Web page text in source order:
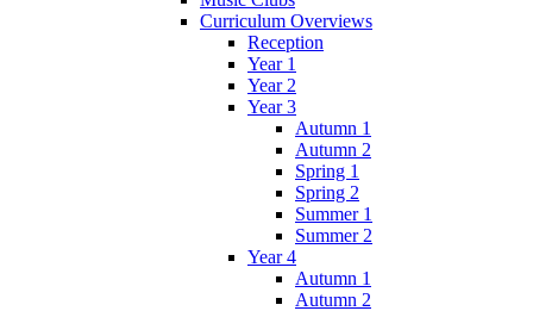
Curriculum Overviews
Reception
Year 1
Year 2
Year 3
Autumn 1
Autumn 2
Spring 1
Spring 2
Summer 1
Summer 2
Year 4
Autumn 1
Autumn 2